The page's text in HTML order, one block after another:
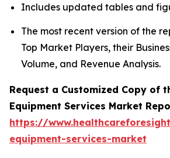
Includes updated tables and
The most recent version of the
Top Market Players, their
Volume, and Revenue Analysis.
Request a Customized Copy of
Equipment Services Market
https://
equipment-services-market